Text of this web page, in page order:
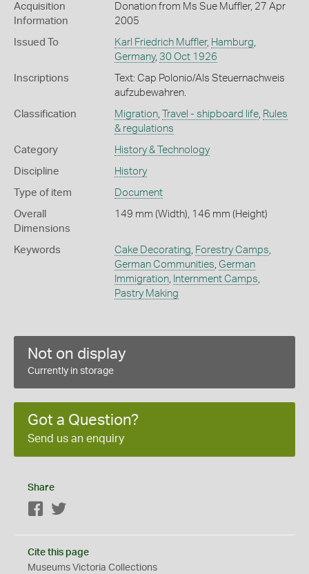
Acquisition
Information
Donation from Ms Sue Muffler, 27 Apr
2005
Issued To Karl Friedrich Muffler, Hamburg
Germany, 30 Oct 1926
Inscriptions
Text: Cap Polonio/Als Steuernachweis
aufzubewahren.
Classification Migration, Travel - shipboard life, Rules
& regulations
Category History & Technology
Discipline History
Type of item Document
Overall
Dimensions
149 mm (Width), 146 mm (Height)
Keywords Cake Decorating Forestry Camps
German Communities German
Immigration, Internment Camps
Pastry Making
Not on display
Currently in storage
Got a Question?
Send us an enquiry
Share
Facebook
Cite this page
Museums Victoria Collections